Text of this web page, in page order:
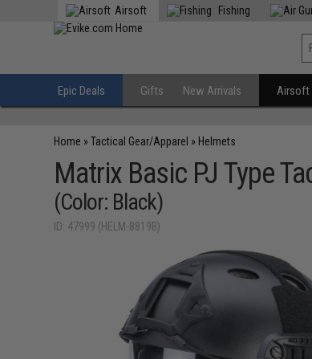
Airsoft Fishing
Epic Deals Gifts New Arrivals Airsoft
Home »Tactical Gear/Apparel » Helmets
Matrix Basic PJ Type
(Color: Black)
ID: 47999 (HELM-8819B)